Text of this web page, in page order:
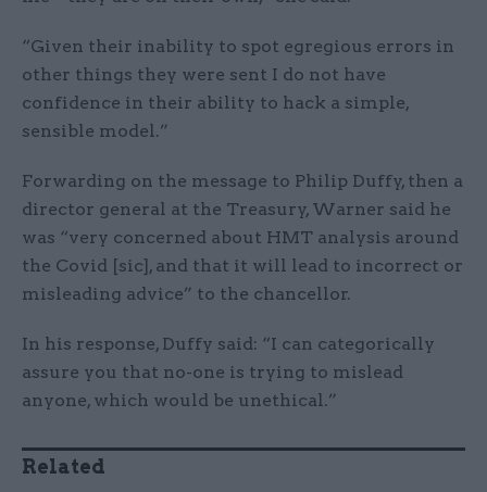
“Given their inability to spot egregious errors in
other things they were sent I do not have
confidence in their ability to hack a simple,
sensible model.”
Forwarding on the message to Philip Duffy, then a
director general at the Treasury, Warner said he
was “very concerned about HMT analysis around
the Covid [sic], and that it will lead to incorrect or
misleading advice” to the chancellor.
In his response, Duffy said: “I can categorically
assure you that no-one is trying to mislead
anyone, which would be unethical.”
Related